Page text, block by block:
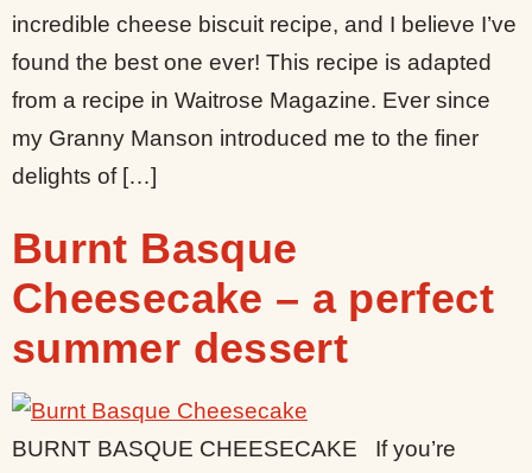
incredible cheese biscuit recipe, and I believe I’ve
found the best one ever! This recipe is adapted
from a recipe in Waitrose Magazine. Ever since
my Granny Manson introduced me to the finer
delights of […]
Burnt Basque
Cheesecake – a perfect
summer dessert
BURNT BASQUE CHEESECAKE If you’re